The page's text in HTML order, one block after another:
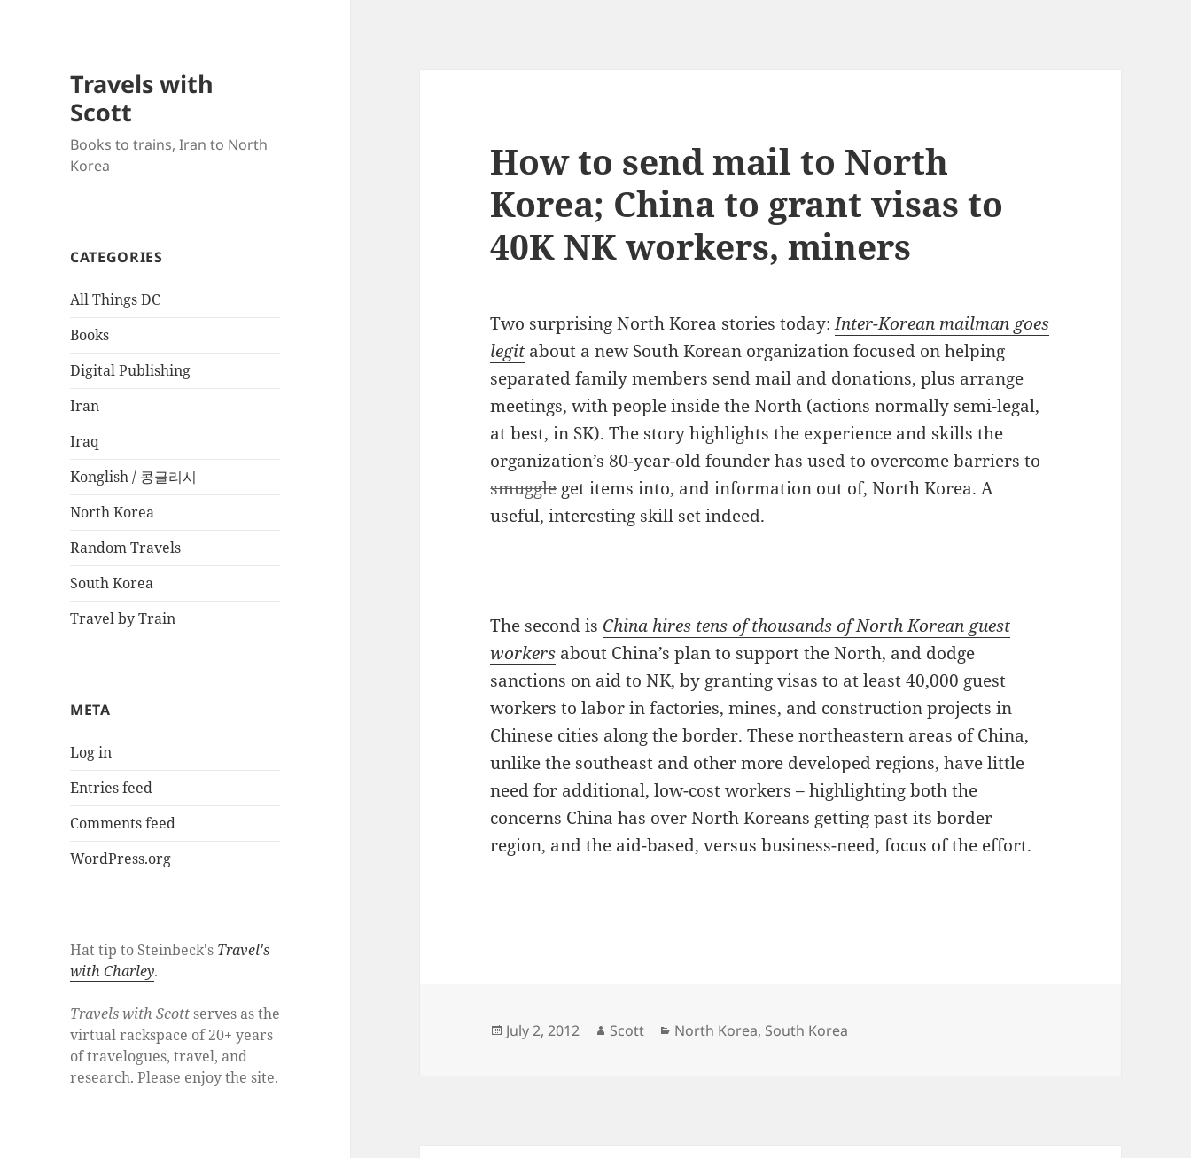
Travels with
Scott
Books to trains, Iran to North
Korea
CATEGORIES
All Things DC
Books
Digital Publishing
Iran
Iraq
Konglish / 콩글리시
North Korea
Random Travels
South Korea
Travel by Train
META
Log in
Entries feed
Comments feed
WordPress.org
Hat tip to Steinbeck's Travel's
with Charley.
Travels with Scottserves as the
virtual rackspace of 20+ years
of travelogues, travel, and
research. Please enjoy the site.
How to send mail to North
Korea; China to grant visas to
40K NK workers, miners
Two surprising North Korea stories today:Inter-Korean mailman goes
legit about a new South Korean organization focused on helping
separated family members send mail and donations, plus arrange
meetings, with people inside the North (actions normally semi-legal,
at best, in SK). The story highlights the experience and skills the
organization’s 80-year-old founder has used to overcome barriers to
smuggleget items into, and information out of, North Korea. A
useful, interesting skill set indeed.
The second is China hires tens of thousands of North Korean guest
workers about China’s plan to support the North, and dodge
sanctions on aid to NK, by granting visas to at least 40,000 guest
workers to labor in factories, mines, and construction projects in
Chinese cities along the border. These northeastern areas of China,
unlike the southeast and other more developed regions, have little
need for additional, low-cost workers – highlighting both the
concerns China has over North Koreans getting past its border
region, and the aid-based, versus business-need, focus of the effort.
Posted
July 2, 2012 Author
Scott Categories
North Korea, South Korea